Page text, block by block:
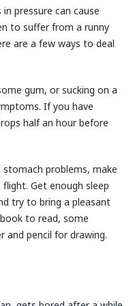
pressure can cause
to suffer from a runny
are a few ways to deal
gum, or sucking on a
If you have
half an hour before
problems, make
Get enough sleep
try to bring a pleasant
to read, some
pencil for drawing.